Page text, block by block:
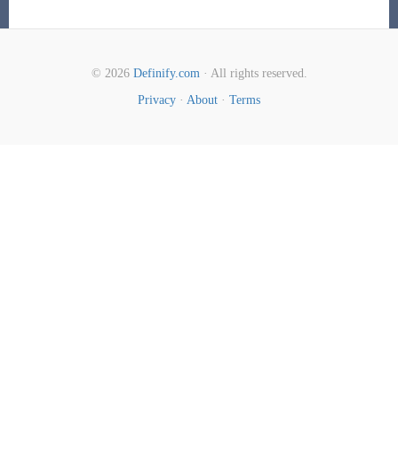
© 2026 Definify.com· All rights reserved.
Privacy · About · Terms